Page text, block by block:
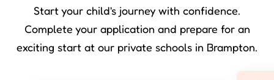
Start your child's journey with confidence.
Complete your application and prepare for an
exciting start at our private schools in Brampton.